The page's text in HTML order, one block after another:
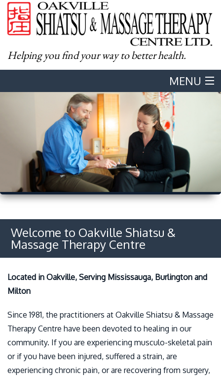
Helping you find your way to better health.
MENU
Home
About
Western Massage
Shiatsu
Body & Mind Integration
Osteopathy
Benefits
Policies
Welcome to Oakville Shiatsu &
Massage Therapy Centre
Located in Oakville, Serving Mississauga, Burlington and
Milton
Since 1981, the practitioners at Oakville Shiatsu & Massage
Therapy Centre have been devoted to healing in our
community. If you are experiencing musculo-skeletal pain
or if you have been injured, suffered a strain, are
experiencing chronic pain, or are recovering from surgery,